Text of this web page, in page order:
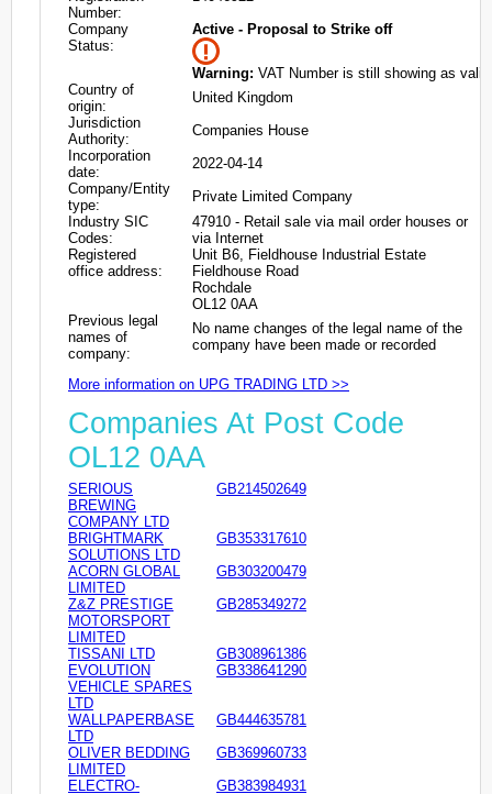
Number:
Company
Status:
Active - Proposal to Strike off
Warning: VAT Number is still showing as valid
Country of
origin:
United Kingdom
Jurisdiction
Authority:
Companies House
Incorporation
date:
2022-04-14
Company/Entity
type:
Private Limited Company
Industry SIC
Codes:
47910 - Retail sale via mail order houses or
via Internet
Registered
office address:
Unit B6, Fieldhouse Industrial Estate
Fieldhouse Road
Rochdale
OL12 0AA
Previous legal
names of
company:
No name changes of the legal name of the
company have been made or recorded
More information on UPG TRADING LTD >>
Companies At Post Code
OL12 0AA
SERIOUS
BREWING
COMPANY LTD
GB214502649
BRIGHTMARK
SOLUTIONS LTD
GB353317610
ACORN GLOBAL
LIMITED
GB303200479
Z&Z PRESTIGE
MOTORSPORT
LIMITED
GB285349272
TISSANI LTD
GB308961386
EVOLUTION
VEHICLE SPARES
LTD
GB338641290
WALLPAPERBASE
LTD
GB444635781
OLIVER BEDDING
LIMITED
GB369960733
ELECTRO-
GB383984931